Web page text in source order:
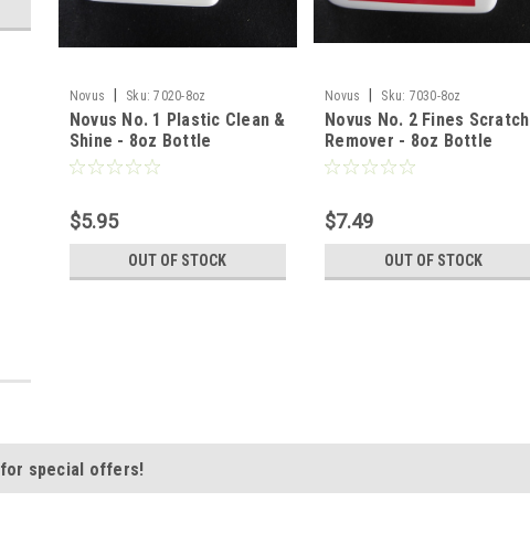
Novus Sku: 7020-8oz
Novus No. 1 Plastic Clean &
Shine - 8oz Bottle
$5.95
OUT OF STOCK
Novus Sku: 7030-8oz
Novus No. 2 Fines Scratch
Remover - 8oz Bottle
$7.49
OUT OF STOCK
for special offers!